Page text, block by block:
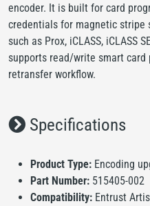
encoder. It is built for card
credentials for magnetic stripe
such as Prox, iCLASS, iCLASS
supports read/write smart card
retransfer workflow.
Specifications
Product Type: Encoding
Part Number: 515405-002
Compatibility: Entrust